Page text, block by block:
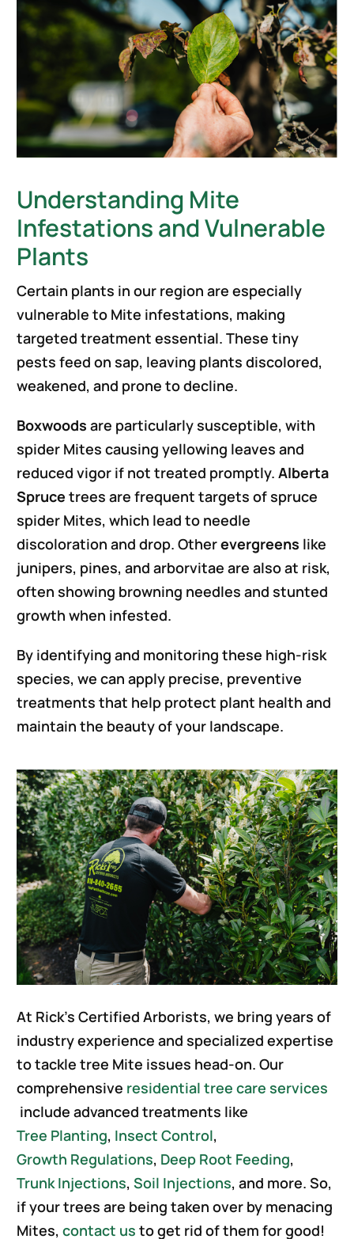
Understanding Mite
Infestations and Vulnerable
Plants
Certain plants in our region are especially
vulnerable to Mite infestations, making
targeted treatment essential. These tiny
pests feed on sap, leaving plants discolored,
weakened, and prone to decline.
Boxwoods are particularly susceptible, with
spider Mites causing yellowing leaves and
reduced vigor if not treated promptly.Alberta
Spruce trees are frequent targets of spruce
spider Mites, which lead to needle
discoloration and drop. Otherevergreens like
junipers, pines, and arborvitae are also at risk,
often showing browning needles and stunted
growth when infested.
By identifying and monitoring these high-risk
species, we can apply precise, preventive
treatments that help protect plant health and
maintain the beauty of your landscape.
At Rick’s Certified Arborists, we bring years of
industry experience and specialized expertise
to tackle tree Mite issues head-on. Our
comprehensive residential tree care services
include advanced treatments like
Tree Planting, Insect Control,
Growth Regulations, Deep Root Feeding,
Trunk Injections,Soil Injections, and more. So,
if your trees are being taken over by menacing
Mites,contact us to get rid of them for good!